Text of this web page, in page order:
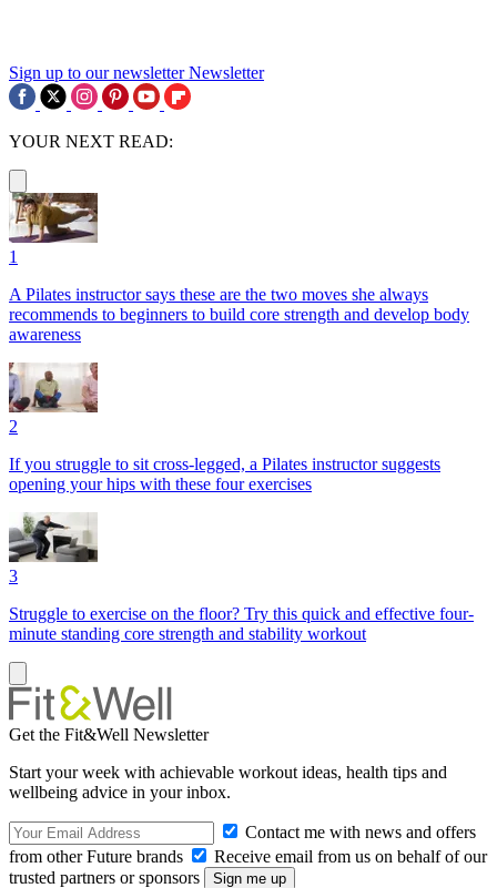
Sign up to our newsletter Newsletter
YOUR NEXT READ:
1
A Pilates instructor says these are the two moves she always
recommends to beginners to build core strength and develop body
awareness
2
If you struggle to sit cross-legged, a Pilates instructor suggests
opening your hips with these four exercises
3
Struggle to exercise on the floor? Try this quick and effective four-
minute standing core strength and stability workout
Get the Fit&Well Newsletter
Start your week with achievable workout ideas, health tips and
wellbeing advice in your inbox.
Contact me with news and offers
from other Future brands
Receive email from us on behalf of our
trusted partners or sponsors